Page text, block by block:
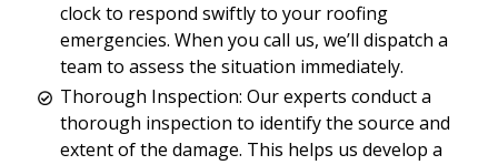
clock to respond swiftly to your roofing
emergencies. When you call us, we’ll dispatch a
team to assess the situation immediately.
Thorough Inspection: Our experts conduct a
thorough inspection to identify the source and
extent of the damage. This helps us develop a